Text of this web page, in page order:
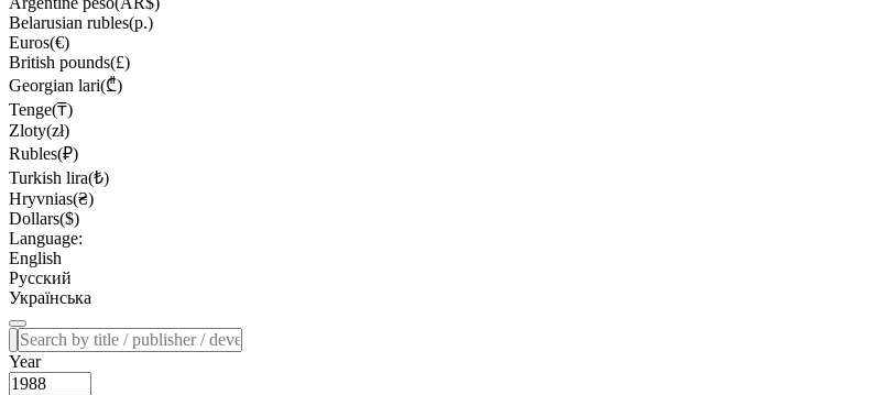
Belarusian rubles(р.)
Euros(€)
British pounds(£)
Georgian lari(₾)
Tenge(₸)
Zloty(zł)
Rubles(₽)
Turkish lira(₺)
Hryvnias(₴)
Dollars($)
Language:
English
Русский
Українська
Year